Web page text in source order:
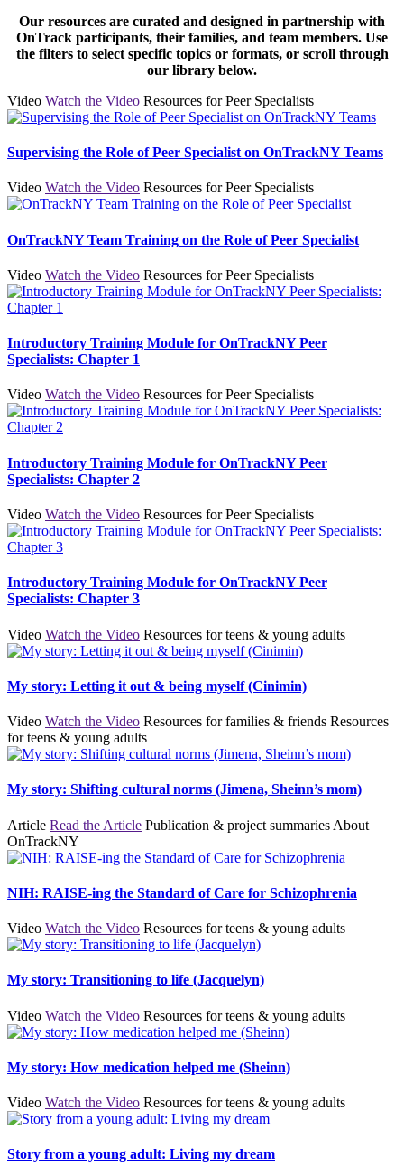
Our resources are curated and designed in partnership with
OnTrack participants, their families, and team members. Use
the filters to select specific topics or formats, or scroll through
our library below.
Video Watch the Video Resources for Peer Specialists
Supervising the Role of Peer Specialist on OnTrackNY Teams
Video Watch the Video Resources for Peer Specialists
OnTrackNY Team Training on the Role of Peer Specialist
Video Watch the Video Resources for Peer Specialists
Introductory Training Module for OnTrackNY Peer
Specialists: Chapter 1
Video Watch the Video Resources for Peer Specialists
Introductory Training Module for OnTrackNY Peer
Specialists: Chapter 2
Video Watch the Video Resources for Peer Specialists
Introductory Training Module for OnTrackNY Peer
Specialists: Chapter 3
Video Watch the Video Resources for teens & young adults
My story: Letting it out & being myself (Cinimin)
Video Watch the Video Resources for families & friends Resources
for teens & young adults
My story: Shifting cultural norms (Jimena, Sheinn’s mom)
Article Read the Article Publication & project summaries About
OnTrackNY
NIH: RAISE-ing the Standard of Care for Schizophrenia
Video Watch the Video Resources for teens & young adults
My story: Transitioning to life (Jacquelyn)
Video Watch the Video Resources for teens & young adults
My story: How medication helped me (Sheinn)
Video Watch the Video Resources for teens & young adults
Story from a young adult: Living my dream